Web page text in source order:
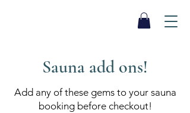
Sauna add ons!
Add any of these gems to your sauna
booking before checkout!